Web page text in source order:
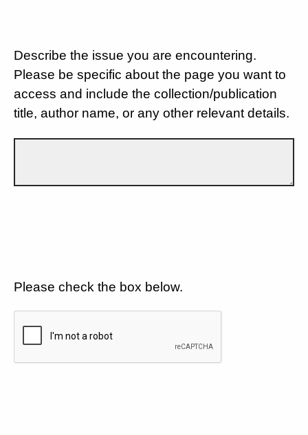
Describe the issue you are encountering.
Please be specific about the page you want to
access and include the collection/publication
title, author name, or any other relevant details.
Please check the box below.